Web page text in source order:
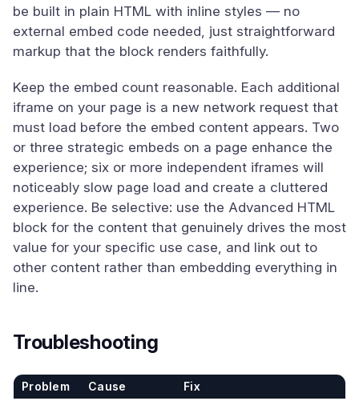
be built in plain HTML with inline styles — no
external embed code needed, just straightforward
markup that the block renders faithfully.
Keep the embed count reasonable. Each additional
iframe on your page is a new network request that
must load before the embed content appears. Two
or three strategic embeds on a page enhance the
experience; six or more independent iframes will
noticeably slow page load and create a cluttered
experience. Be selective: use the Advanced HTML
block for the content that genuinely drives the most
value for your specific use case, and link out to
other content rather than embedding everything in
line.
Troubleshooting
Problem Cause Fix